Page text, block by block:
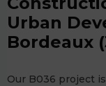
Urban
Bordeaux
Our B036 project